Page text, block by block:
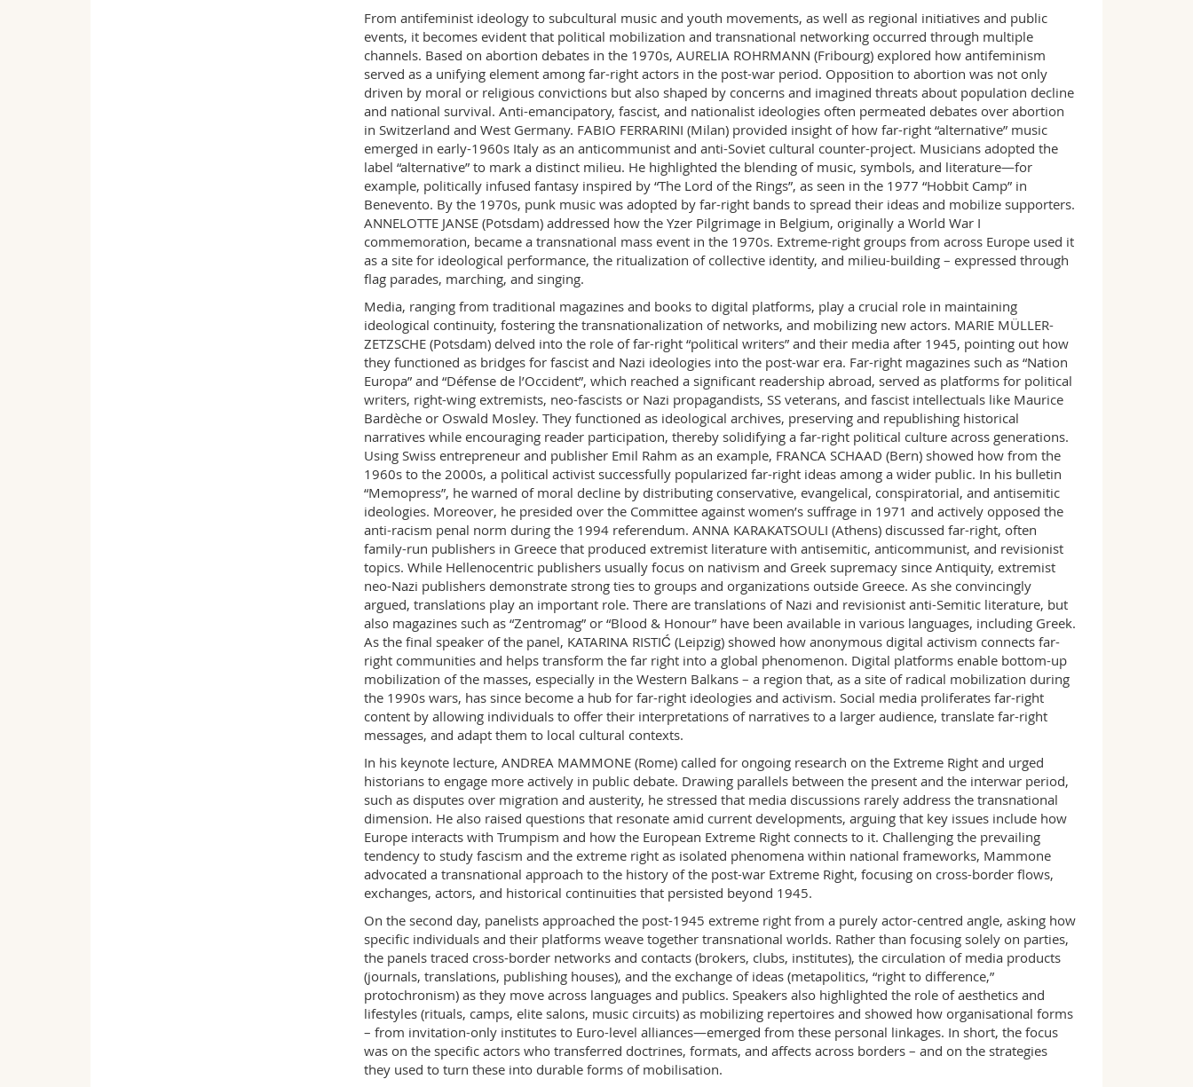
From antifeminist ideology to subcultural music and youth movements, as well as regional initiatives and public
events, it becomes evident that political mobilization and transnational networking occurred through multiple
channels. Based on abortion debates in the 1970s, AURELIA ROHRMANN (Fribourg) explored how antifeminism
served as a unifying element among far-right actors in the post-war period. Opposition to abortion was not only
driven by moral or religious convictions but also shaped by concerns and imagined threats about population decline
and national survival. Anti-emancipatory, fascist, and nationalist ideologies often permeated debates over abortion
in Switzerland and West Germany. FABIO FERRARINI (Milan) provided insight of how far-right “alternative” music
emerged in early-1960s Italy as an anticommunist and anti-Soviet cultural counter-project. Musicians adopted the
label “alternative” to mark a distinct milieu. He highlighted the blending of music, symbols, and literature—for
example, politically infused fantasy inspired by “The Lord of the Rings”, as seen in the 1977 “Hobbit Camp” in
Benevento. By the 1970s, punk music was adopted by far-right bands to spread their ideas and mobilize supporters.
ANNELOTTE JANSE (Potsdam) addressed how the Yzer Pilgrimage in Belgium, originally a World War I
commemoration, became a transnational mass event in the 1970s. Extreme-right groups from across Europe used it
as a site for ideological performance, the ritualization of collective identity, and milieu-building – expressed through
flag parades, marching, and singing.
Media, ranging from traditional magazines and books to digital platforms, play a crucial role in maintaining
ideological continuity, fostering the transnationalization of networks, and mobilizing new actors. MARIE MÜLLER-
ZETZSCHE (Potsdam) delved into the role of far-right “political writers” and their media after 1945, pointing out how
they functioned as bridges for fascist and Nazi ideologies into the post-war era. Far-right magazines such as “Nation
Europa” and “Défense de l’Occident”, which reached a significant readership abroad, served as platforms for political
writers, right-wing extremists, neo-fascists or Nazi propagandists, SS veterans, and fascist intellectuals like Maurice
Bardèche or Oswald Mosley. They functioned as ideological archives, preserving and republishing historical
narratives while encouraging reader participation, thereby solidifying a far-right political culture across generations.
Using Swiss entrepreneur and publisher Emil Rahm as an example, FRANCA SCHAAD (Bern) showed how from the
1960s to the 2000s, a political activist successfully popularized far-right ideas among a wider public. In his bulletin
“Memopress”, he warned of moral decline by distributing conservative, evangelical, conspiratorial, and antisemitic
ideologies. Moreover, he presided over the Committee against women’s suffrage in 1971 and actively opposed the
anti-racism penal norm during the 1994 referendum. ANNA KARAKATSOULI (Athens) discussed far-right, often
family-run publishers in Greece that produced extremist literature with antisemitic, anticommunist, and revisionist
topics. While Hellenocentric publishers usually focus on nativism and Greek supremacy since Antiquity, extremist
neo-Nazi publishers demonstrate strong ties to groups and organizations outside Greece. As she convincingly
argued, translations play an important role. There are translations of Nazi and revisionist anti-Semitic literature, but
also magazines such as “Zentromag” or “Blood & Honour” have been available in various languages, including Greek.
As the final speaker of the panel, KATARINA RISTIĆ (Leipzig) showed how anonymous digital activism connects far-
right communities and helps transform the far right into a global phenomenon. Digital platforms enable bottom-up
mobilization of the masses, especially in the Western Balkans – a region that, as a site of radical mobilization during
the 1990s wars, has since become a hub for far-right ideologies and activism. Social media proliferates far-right
content by allowing individuals to offer their interpretations of narratives to a larger audience, translate far-right
messages, and adapt them to local cultural contexts.
In his keynote lecture, ANDREA MAMMONE (Rome) called for ongoing research on the Extreme Right and urged
historians to engage more actively in public debate. Drawing parallels between the present and the interwar period,
such as disputes over migration and austerity, he stressed that media discussions rarely address the transnational
dimension. He also raised questions that resonate amid current developments, arguing that key issues include how
Europe interacts with Trumpism and how the European Extreme Right connects to it. Challenging the prevailing
tendency to study fascism and the extreme right as isolated phenomena within national frameworks, Mammone
advocated a transnational approach to the history of the post-war Extreme Right, focusing on cross-border flows,
exchanges, actors, and historical continuities that persisted beyond 1945.
On the second day, panelists approached the post-1945 extreme right from a purely actor-centred angle, asking how
specific individuals and their platforms weave together transnational worlds. Rather than focusing solely on parties,
the panels traced cross-border networks and contacts (brokers, clubs, institutes), the circulation of media products
(journals, translations, publishing houses), and the exchange of ideas (metapolitics, “right to difference,”
protochronism) as they move across languages and publics. Speakers also highlighted the role of aesthetics and
lifestyles (rituals, camps, elite salons, music circuits) as mobilizing repertoires and showed how organisational forms
– from invitation-only institutes to Euro-level alliances—emerged from these personal linkages. In short, the focus
was on the specific actors who transferred doctrines, formats, and affects across borders – and on the strategies
they used to turn these into durable forms of mobilisation.